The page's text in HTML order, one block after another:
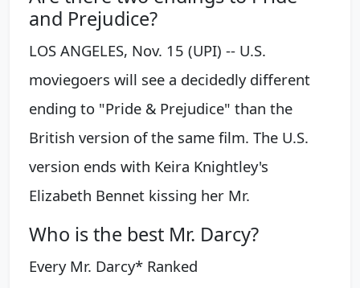
and Prejudice?
LOS ANGELES, Nov. 15 (UPI) -- U.S.
moviegoers will see a decidedly different
ending to "Pride & Prejudice" than the
British version of the same film. The U.S.
version ends with Keira Knightley's
Elizabeth Bennet kissing her Mr.
Who is the best Mr. Darcy?
Every Mr. Darcy* Ranked